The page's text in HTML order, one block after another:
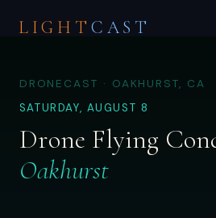
LIGHT CAST
DRONECAST · OAKHURST, CA
SATURDAY, AUGUST 8
Drone Flying
Oakhurst